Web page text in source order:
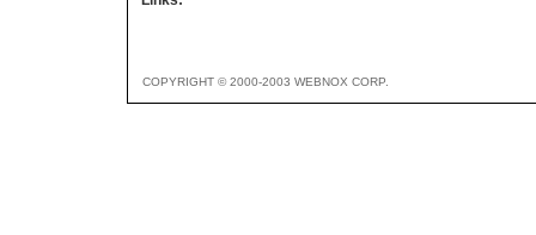
COPYRIGHT © 2000-2003 WEBNOX CORP.